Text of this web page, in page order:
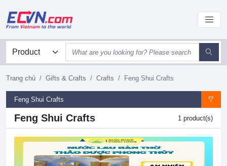
Trang chủ Gifts & Crafts Crafts Feng Shui Crafts
Feng Shui Crafts
Feng Shui Crafts 1 product(s)